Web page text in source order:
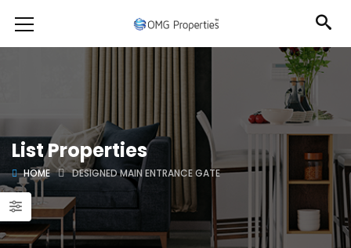
List Properties
HOME DESIGNED MAIN ENTRANCE GATE